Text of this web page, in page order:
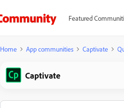
Featured
Home App communities Captivate
Captivate